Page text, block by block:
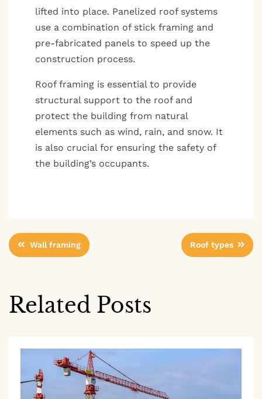
lifted into place. Panelized roof systems
use a combination of stick framing and
pre-fabricated panels to speed up the
construction process.
Roof framing is essential to provide
structural support to the roof and
protect the building from natural
elements such as wind, rain, and snow. It
is also crucial for ensuring the safety of
the building’s occupants.
Post
Wall framing Roof types
Related Posts